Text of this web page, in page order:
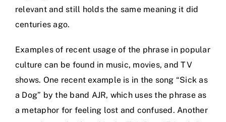
relevant and still holds the same meaning it did
centuries ago.
Examples of recent usage of the phrase in popular
culture can be found in music, movies, and TV
shows. One recent example is in the song “Sick as
a Dog” by the band AJR, which uses the phrase as
a metaphor for feeling lost and confused. Another